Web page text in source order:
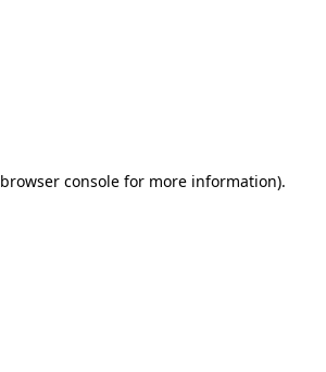
browser console for more information).